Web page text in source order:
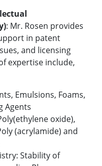
: Mr. Rosen provides
in patent
and licensing
expertise include,
Emulsions, Foams,
Agents
oxide),
(acrylamide) and
Stability of